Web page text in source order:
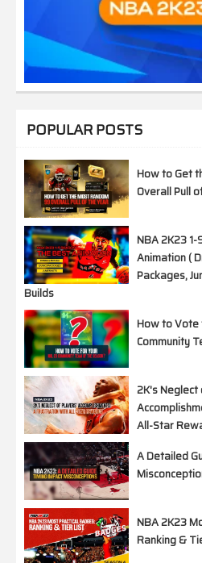
POPULAR POSTS
How to Get
Overall Pull
NBA 2K23
Animation (
Packages,
Builds
How to Vote
Community
2K's
All-Star
A Detailed
NBA 2K23
Ranking &